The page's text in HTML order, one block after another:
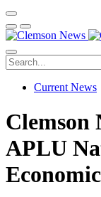
Current News
Clemson
APLU